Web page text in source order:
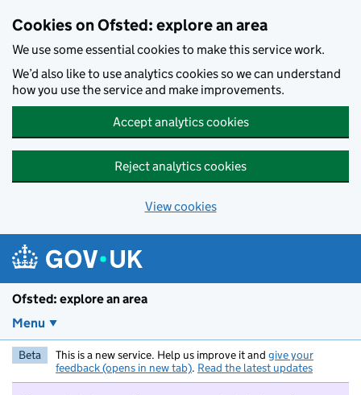
Cookies on Ofsted: explore an area
We use some essential cookies to make this service work.
We’d also like to use analytics cookies so we can understand
how you use the service and make improvements.
Accept analytics cookies
Reject analytics cookies
View cookies
Ofsted: explore an area
Menu
Beta This is a new service. Help us improve it and give your
feedback (opens in new tab). Read the latest updates